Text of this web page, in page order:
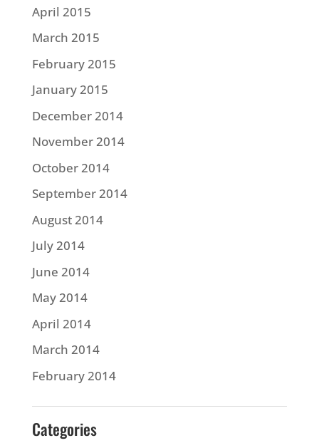
April 2015
March 2015
February 2015
January 2015
December 2014
November 2014
October 2014
September 2014
August 2014
July 2014
June 2014
May 2014
April 2014
March 2014
February 2014
Categories